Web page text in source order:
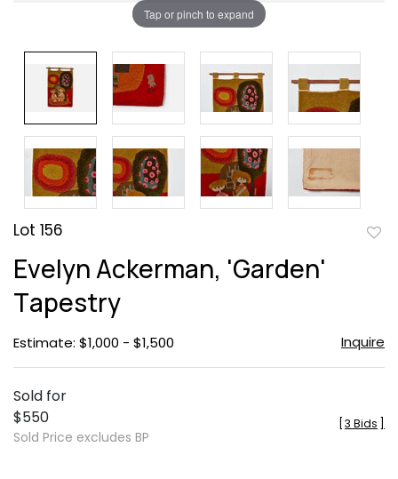
Tap or pinch to expand
Lot 156
Evelyn Ackerman, 'Garden'
Tapestry
Estimate: $1,000 - $1,500 Inquire
Sold for
$550
Sold Price excludes BP
3 Bids